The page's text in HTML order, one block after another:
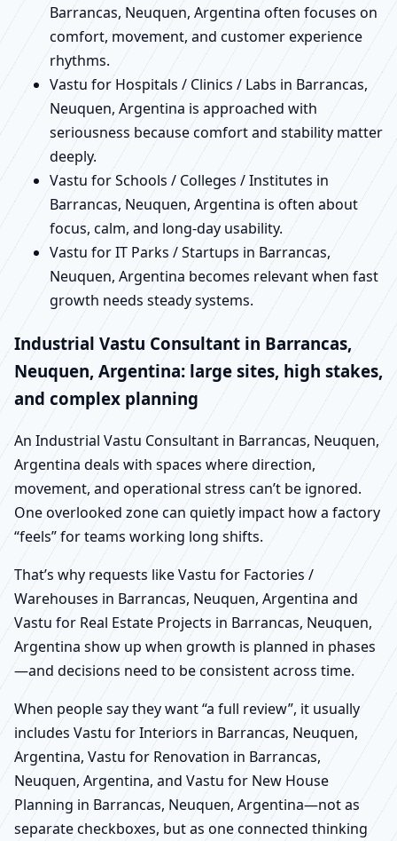
Barrancas, Neuquen, Argentina often focuses on
comfort, movement, and customer experience
rhythms.
Vastu for Hospitals / Clinics / Labs in Barrancas,
Neuquen, Argentina is approached with
seriousness because comfort and stability matter
deeply.
Vastu for Schools / Colleges / Institutes in
Barrancas, Neuquen, Argentina is often about
focus, calm, and long-day usability.
Vastu for IT Parks / Startups in Barrancas,
Neuquen, Argentina becomes relevant when fast
growth needs steady systems.
Industrial Vastu Consultant in Barrancas,
Neuquen, Argentina: large sites, high stakes,
and complex planning
An Industrial Vastu Consultant in Barrancas, Neuquen,
Argentina deals with spaces where direction,
movement, and operational stress can’t be ignored.
One overlooked zone can quietly impact how a factory
“feels” for teams working long shifts.
That’s why requests like Vastu for Factories /
Warehouses in Barrancas, Neuquen, Argentina and
Vastu for Real Estate Projects in Barrancas, Neuquen,
Argentina show up when growth is planned in phases
—and decisions need to be consistent across time.
When people say they want “a full review”, it usually
includes Vastu for Interiors in Barrancas, Neuquen,
Argentina, Vastu for Renovation in Barrancas,
Neuquen, Argentina, and Vastu for New House
Planning in Barrancas, Neuquen, Argentina—not as
separate checkboxes, but as one connected thinking